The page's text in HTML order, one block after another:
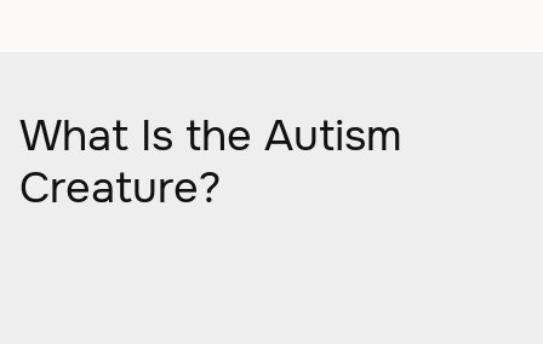
What Is the Autism
Creature?